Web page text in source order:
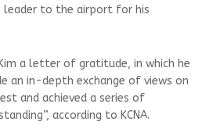
leader to the airport for his
a letter of gratitude, in which he
an in-depth exchange of views on
and achieved a series of
according to KCNA.